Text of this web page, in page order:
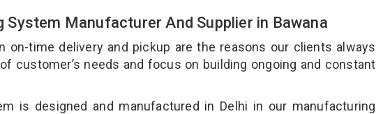
System Manufacturer And Supplier in Bawana
on-time delivery and pickup are the reasons our clients always
customer’s needs and focus on building ongoing and constant
is designed and manufactured in Delhi in our manufacturing